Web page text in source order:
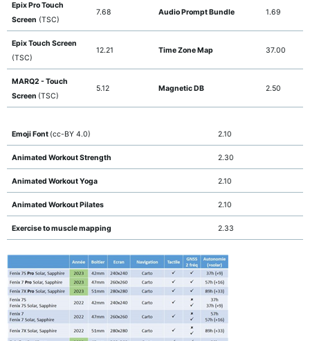
Epix Pro Touch
Screen (TSC)
7.68 Audio Prompt Bundle 1.69
Epix Touch Screen
(TSC)
12.21 Time Zone Map 37.00
MARQ2 - Touch
Screen (TSC)
5.12 Magnetic DB 2.50
Emoji Font (cc-BY 4.0) 2.10
Animated Workout Strength 2.30
Animated Workout Yoga 2.10
Animated Workout Pilates 2.10
Exercise to muscle mapping 2.33